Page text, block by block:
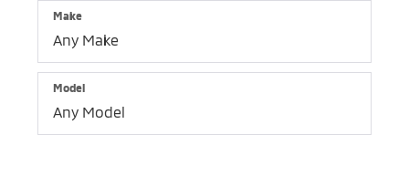
Make
Model